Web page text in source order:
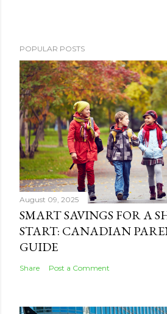
POPULAR POSTS
August 09, 2025
SMART SAVINGS FOR A
START: CANADIAN
GUIDE
Share Post a Comment